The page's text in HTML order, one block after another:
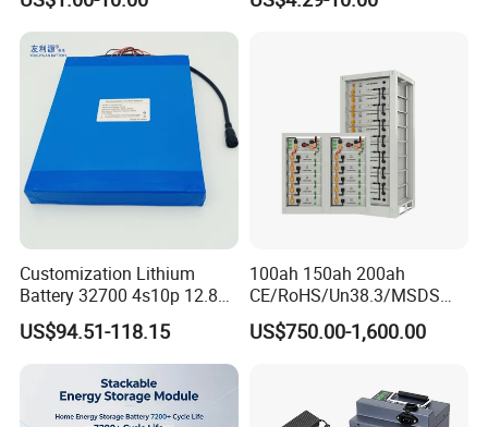
Cylindrical Lithium Battery
Pack for Electric-Scooter
Drone Motor Lithium Battery
0 3.7V 7.4V 11.1V 12V 1s 2s
Applications
Customization Lithium
Battery 32700 4s10p 12.8V
60ah LiFePO4 Rechargeable
Lithium Ion 768wh 12V LFP
Battery Pack Solar Battery
for Solar LED Light
US$94.51-118.15
100ah 150ah 200ah
CE/RoHS/Un38.3/MSDS
Solar Lithium Cell LiFePO4
Li Ion Charger Pack Home
US$750.00-1,600.00